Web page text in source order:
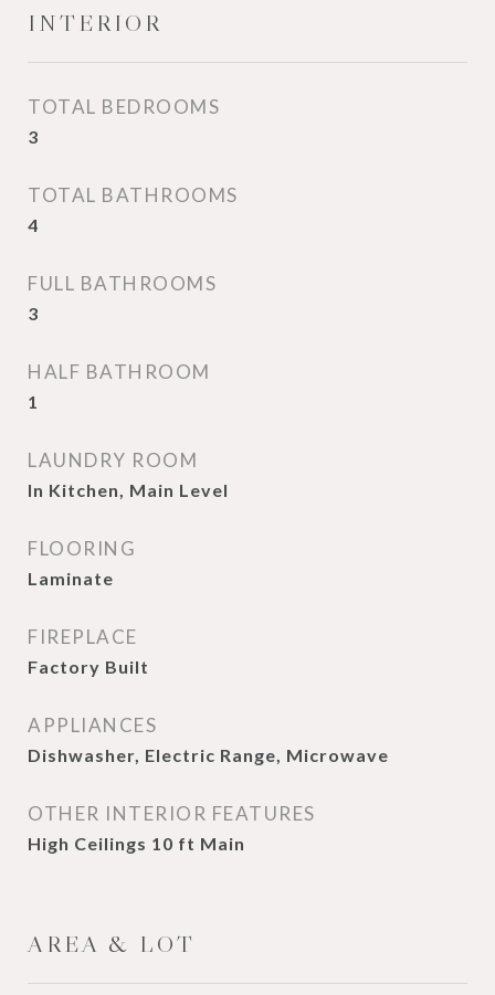
INTERIOR
TOTAL BEDROOMS
3
TOTAL BATHROOMS
4
FULL BATHROOMS
3
HALF BATHROOM
1
LAUNDRY ROOM
In Kitchen, Main Level
FLOORING
Laminate
FIREPLACE
Factory Built
APPLIANCES
Dishwasher, Electric Range, Microwave
OTHER INTERIOR FEATURES
High Ceilings 10 ft Main
AREA & LOT